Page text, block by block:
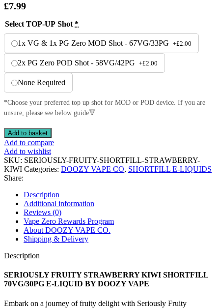
£7.99
Select TOP-UP Shot *
1x VG & 1x PG Zero MOD Shot - 67VG/33PG +£2.00
2x PG Zero POD Shot - 58VG/42PG +£2.00
None Required
*Choose your preferred top up shot for MOD or POD device. If you are
unsure, please see below guide🔻
SERIOUSLY
FRUITY
STRAWBERRY
KIWI
SHORTFILL
70VG/30PG
LIQUID
DOOZY
VAPE
quantity
Add to basket
Add to compare
Add to wishlist
SKU: SERIOUSLY-FRUITY-SHORTFILL-STRAWBERRY-
KIWI Categories: DOOZY VAPE CO, SHORTFILL E-LIQUIDS
Share:
Description
Additional information
Reviews (0)
Vape Zero Rewards Program
About DOOZY VAPE CO.
Shipping & Delivery
Description
SERIOUSLY FRUITY STRAWBERRY KIWI SHORTFILL
70VG/30PG E-LIQUID BY DOOZY VAPE
Embark on a journey of fruity delight with Seriously Fruity